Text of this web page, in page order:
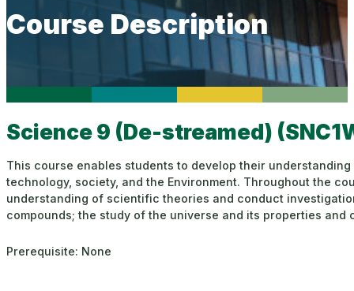
Course Description
Science 9 (De-streamed)
This course enables students to develop their
technology, society, and the Environment. Throughout the
understanding of scientific theories and conduct
compounds; the study of the universe and its properties
Prerequisite: None